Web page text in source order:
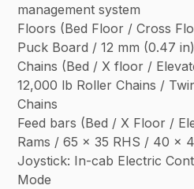
management system
Floors (Bed Floor / Cross
Puck Board / 12 mm (0.47
Chains (Bed / X floor /
12,000 lb Roller Chains /
Chains
Feed bars (Bed / X Floor /
Rams / 65 x 35 RHS / 40 x
Joystick: In-cab Electric
Mode